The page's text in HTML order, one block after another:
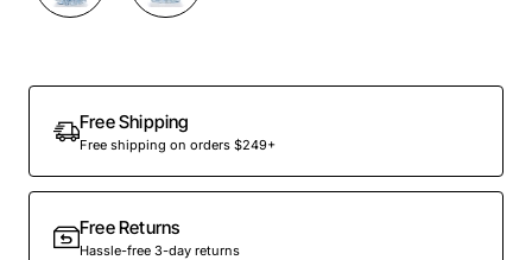
Free Shipping
Free shipping on orders $249+
Free Returns
Hassle-free 3-day returns